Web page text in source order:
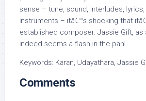
sense – tune, sound, interludes,
instruments – itâ€™s shocking that
established composer. Jassie Gift, as
indeed seems a flash in the pan!
Keywords: Karan, Udayathara, Jassie
Comments